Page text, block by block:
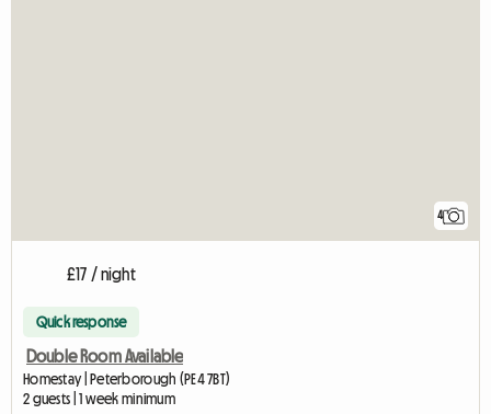
4
£17 / night
Quick response
Double Room Available
Homestay | Peterborough (PE4 7BT)
2 guests | 1 week minimum